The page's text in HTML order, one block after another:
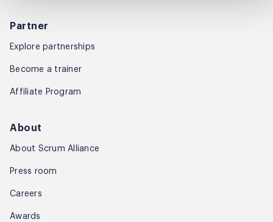
Partner
Explore partnerships
Become a trainer
Affiliate Program
About
About Scrum Alliance
Press room
Careers
Awards